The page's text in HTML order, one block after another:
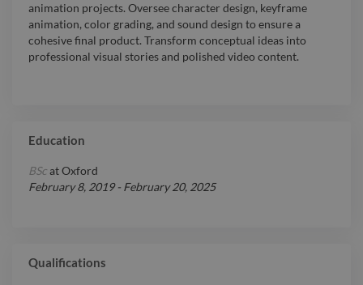
animation projects. Oversee character design, keyframe
animation, color grading, and sound design to ensure a
cohesive final product. Transform conceptual ideas into
professional visual stories and polished video content.
Education
BScatOxford
February 8, 2019- February 20, 2025
Qualifications